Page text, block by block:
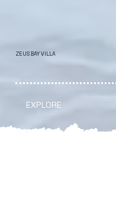
ZEUS BAY VILLA
EXPLORE